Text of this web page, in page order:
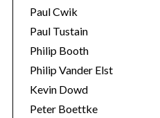
Paul Cwik
Paul Tustain
Philip Booth
Philip Vander Elst
Kevin Dowd
Peter Boettke